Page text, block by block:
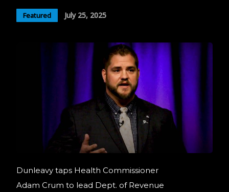
Featured July 25, 2025
Dunleavy taps Health Commissioner
Adam Crum to lead Dept. of Revenue